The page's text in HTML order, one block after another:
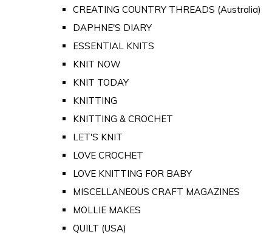
CREATING COUNTRY THREADS (Australia)
DAPHNE'S DIARY
ESSENTIAL KNITS
KNIT NOW
KNIT TODAY
KNITTING
KNITTING & CROCHET
LET'S KNIT
LOVE CROCHET
LOVE KNITTING FOR BABY
MISCELLANEOUS CRAFT MAGAZINES
MOLLIE MAKES
QUILT (USA)